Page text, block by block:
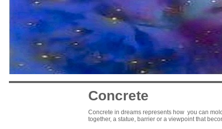
Concrete
Concrete in dreams represents how you can
together, a statue, barrier or a viewpoint that